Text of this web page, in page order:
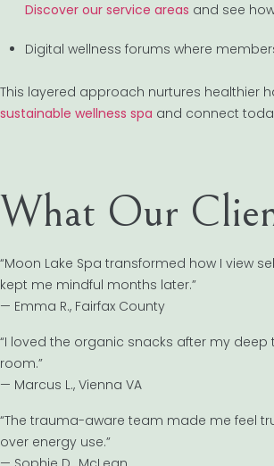
Discover our service areas and see
Digital wellness forums where
This layered approach nurtures healthier
sustainable wellness spa and connect
What Our
“Moon Lake Spa transformed how I view
kept me mindful months later.”
— Emma R., Fairfax County
“I loved the organic snacks after my
room.”
— Marcus L., Vienna VA
“The trauma-aware team made me feel
over energy use.”